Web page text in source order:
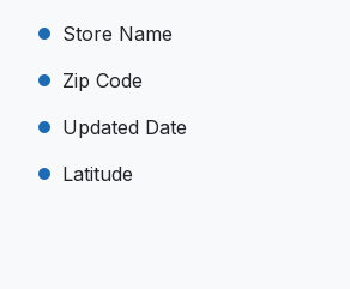
Store Name
Zip Code
Updated Date
Latitude